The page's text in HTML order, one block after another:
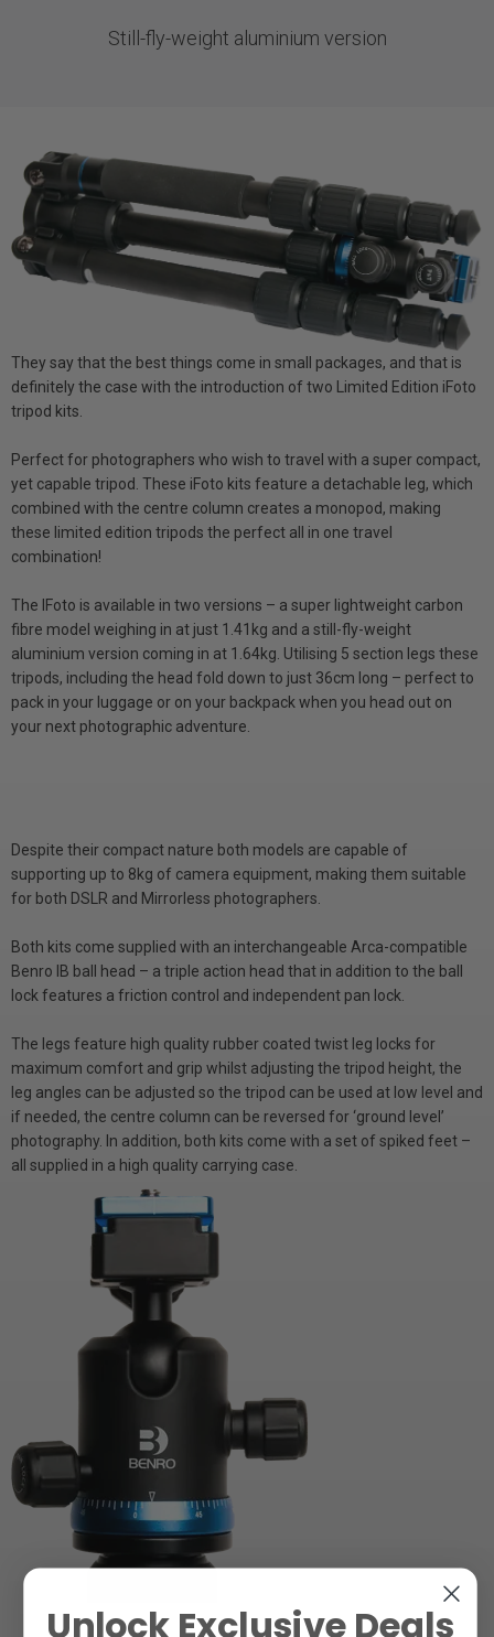
Still-fly-weight aluminium version
They say that the best things come in small packages, and that is
definitely the case with the introduction of two Limited Edition iFoto
tripod kits.
Perfect for photographers who wish to travel with a super compact,
yet capable tripod. These iFoto kits feature a detachable leg, which
combined with the centre column creates a monopod, making
these limited edition tripods the perfect all in one travel
combination!
The IFoto is available in two versions – a super lightweight carbon
fibre model weighing in at just 1.41kg and a still-fly-weight
aluminium version coming in at 1.64kg. Utilising 5 section legs these
tripods, including the head fold down to just 36cm long – perfect to
pack in your luggage or on your backpack when you head out on
your next photographic adventure.
Despite their compact nature both models are capable of
supporting up to 8kg of camera equipment, making them suitable
for both DSLR and Mirrorless photographers.
Both kits come supplied with an interchangeable Arca-compatible
Benro IB ball head – a triple action head that in addition to the ball
lock features a friction control and independent pan lock.
The legs feature high quality rubber coated twist leg locks for
maximum comfort and grip whilst adjusting the tripod height, the
leg angles can be adjusted so the tripod can be used at low level and
if needed, the centre column can be reversed for ‘ground level’
photography. In addition, both kits come with a set of spiked feet –
all supplied in a high quality carrying case.
Unlock Exclusive Deals